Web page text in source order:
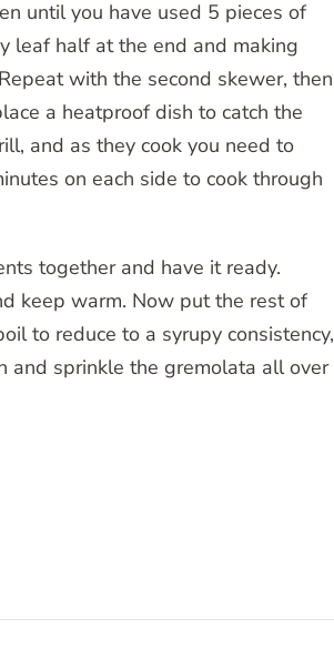
until you have used 5 pieces of
leaf half at the end and making
with the second skewer, then
a heatproof dish to catch the
and as they cook you need to
on each side to cook through
together and have it ready.
keep warm. Now put the rest of
to reduce to a syrupy consistency,
and sprinkle the gremolata all over